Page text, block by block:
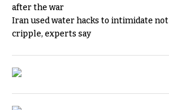
after the war
Iran used water hacks to intimidate not
cripple, experts say